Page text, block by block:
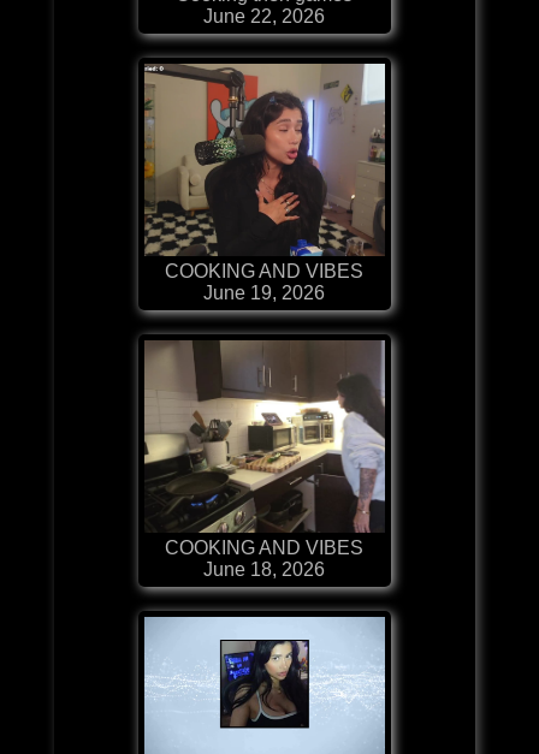
June 22, 2026
COOKING AND VIBES
June 19, 2026
COOKING AND VIBES
June 18, 2026